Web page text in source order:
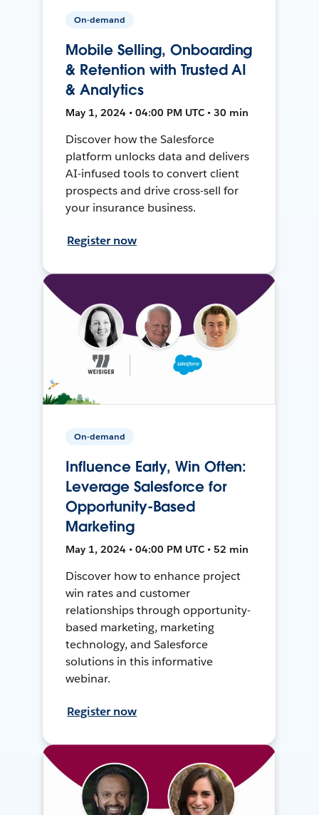
On-demand
Mobile Selling, Onboarding
& Retention with Trusted AI
& Analytics
May 1, 2024 • 04:00 PM UTC • 30 min
Discover how the Salesforce
platform unlocks data and delivers
AI-infused tools to convert client
prospects and drive cross-sell for
your insurance business.
Register now
On-demand
Influence Early, Win Often:
Leverage Salesforce for
Opportunity-Based
Marketing
May 1, 2024 • 04:00 PM UTC • 52 min
Discover how to enhance project
win rates and customer
relationships through opportunity-
based marketing, marketing
technology, and Salesforce
solutions in this informative
webinar.
Register now